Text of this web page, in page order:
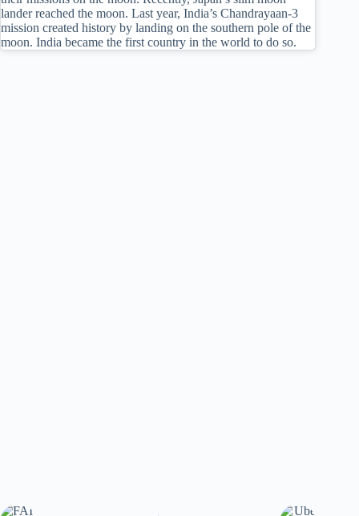
lander reached the moon. Last year, India’s Chandrayaan-3
mission created history by landing on the southern pole of the
moon. India became the first country in the world to do so.